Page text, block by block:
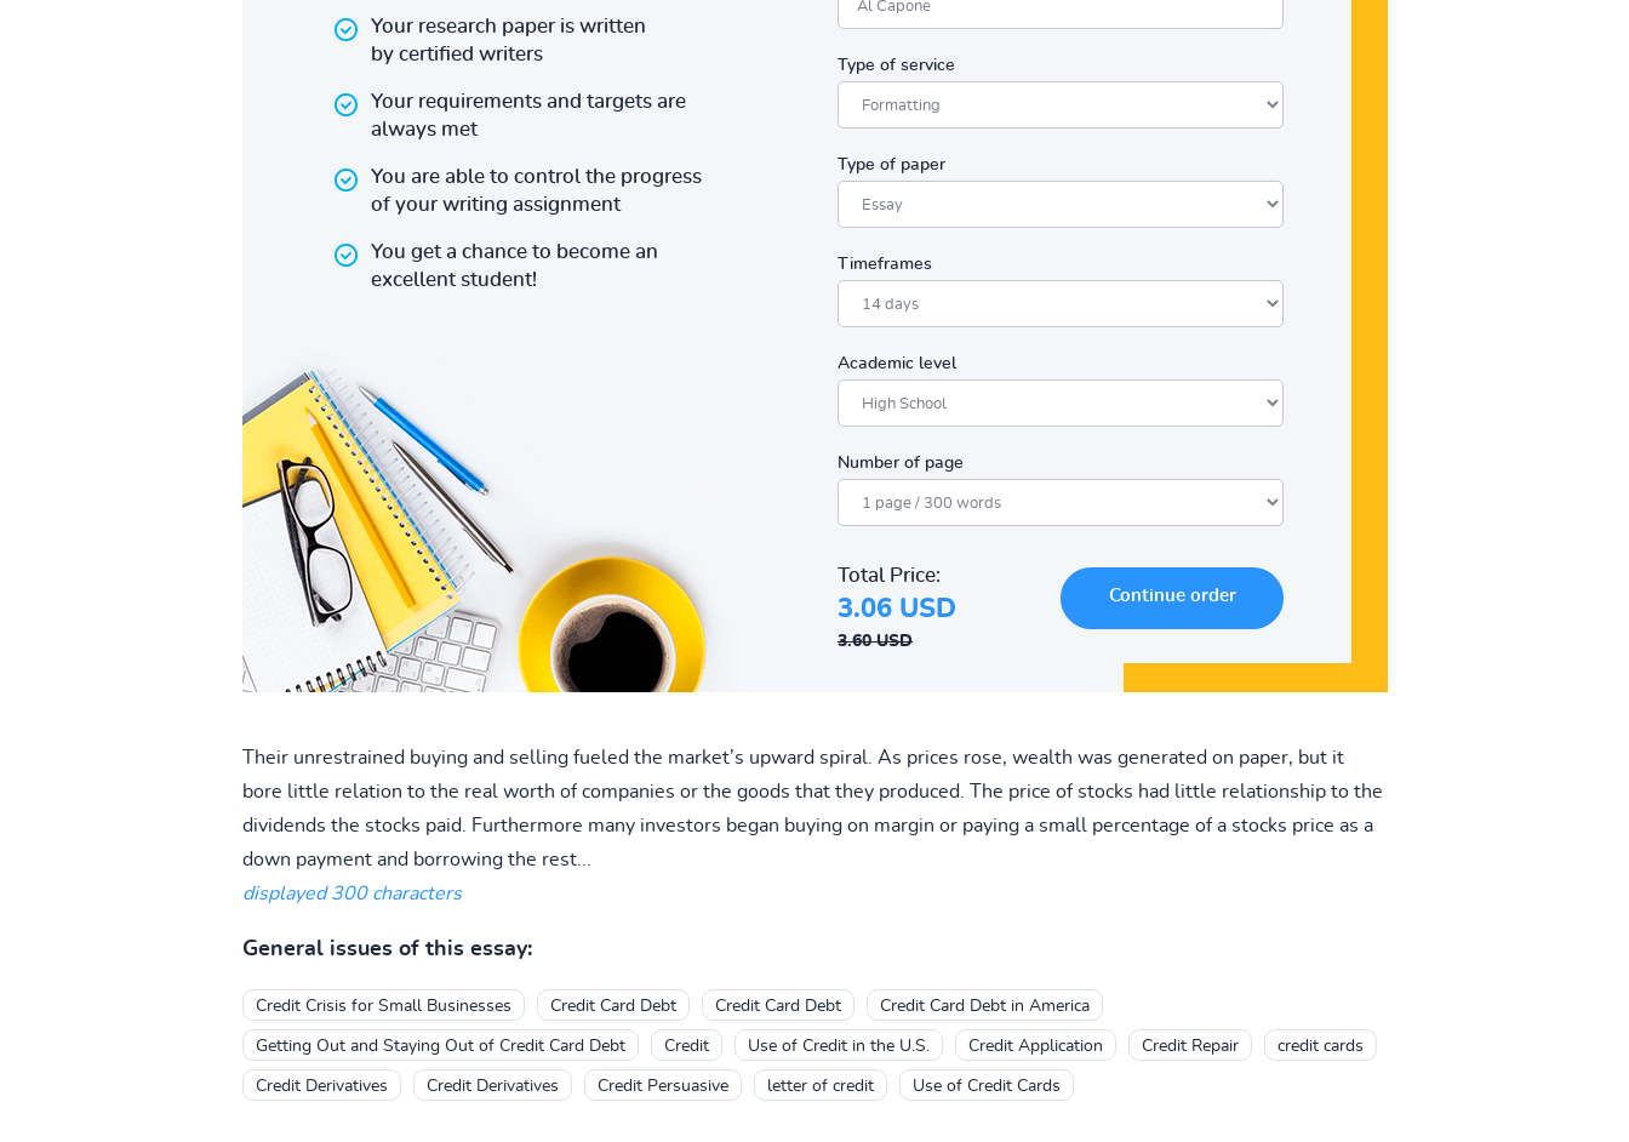
Your research paper is written
by certified writers
Your requirements and targets are
always met
You are able to control the progress
of your writing assignment
You get a chance to become an
excellent student!
Type of service
Type of paper
Timeframes
Academic level
Number of page
Total Price:
3.06 USD
3.60 USD
Their unrestrained buying and selling fueled the market’s upward spiral. As prices rose, wealth was generated on paper, but it
bore little relation to the real worth of companies or the goods that they produced. The price of stocks had little relationship to the
dividends the stocks paid. Furthermore many investors began buying on margin or paying a small percentage of a stocks price as a
down payment and borrowing the rest...
displayed 300 characters
General issues of this essay:
Credit Crisis for Small Businesses Credit Card Debt Credit Card Debt Credit Card Debt in America
Getting Out and Staying Out of Credit Card Debt Credit Use of Credit in the U.S. Credit Application Credit Repair credit cards
Credit Derivatives Credit Derivatives Credit Persuasive letter of credit Use of Credit Cards